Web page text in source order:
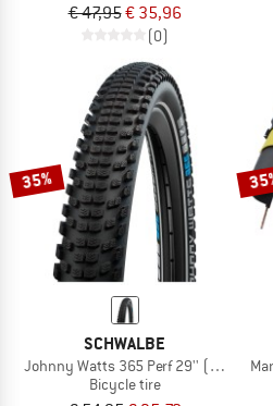
€ 47,95€ 35,96
(0)
35%
SCHWALBE
Johnny Watts 365 Perf 29'' (60-622)
Bicycle tire